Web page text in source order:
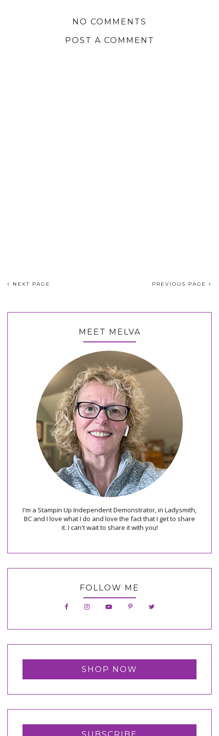
NO COMMENTS
POST A COMMENT
NEXT PAGE PREVIOUS PAGE
MEET MELVA
I'm a Stampin Up Independent Demonstrator, in Ladysmith,
BC and I love what I do and love the fact that I get to share
it. I can't wait to share it with you!
FOLLOW ME
SHOP NOW
SUBSCRIBE